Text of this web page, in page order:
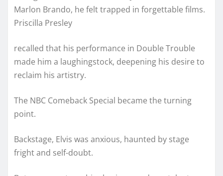
Marlon Brando, he felt trapped in forgettable films.
Priscilla Presley
recalled that his performance in Double Trouble
made him a laughingstock, deepening his desire to
reclaim his artistry.
The NBC Comeback Special became the turning
point.
Backstage, Elvis was anxious, haunted by stage
fright and self-doubt.